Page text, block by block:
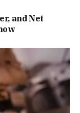
and Net